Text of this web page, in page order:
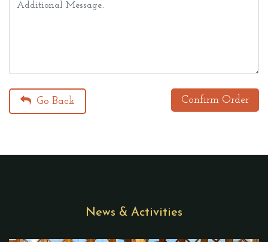
Go Back Confirm Order
News & Activities